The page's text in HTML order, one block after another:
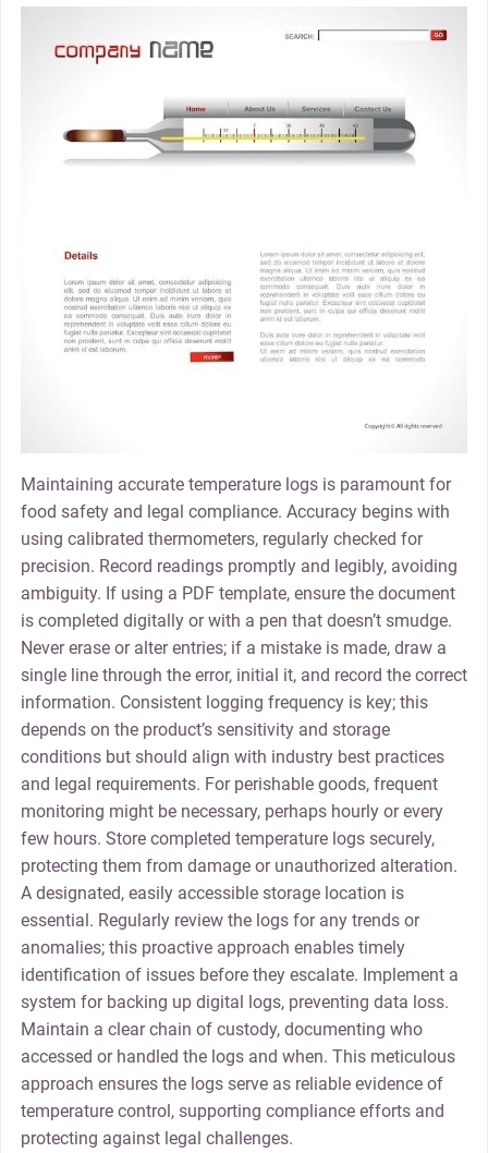
Maintaining accurate temperature logs is paramount for
food safety and legal compliance. Accuracy begins with
using calibrated thermometers, regularly checked for
precision. Record readings promptly and legibly, avoiding
ambiguity. If using a PDF template, ensure the document
is completed digitally or with a pen that doesn’t smudge.
Never erase or alter entries; if a mistake is made, draw a
single line through the error, initial it, and record the correct
information. Consistent logging frequency is key; this
depends on the product’s sensitivity and storage
conditions but should align with industry best practices
and legal requirements. For perishable goods, frequent
monitoring might be necessary, perhaps hourly or every
few hours. Store completed temperature logs securely,
protecting them from damage or unauthorized alteration.
A designated, easily accessible storage location is
essential. Regularly review the logs for any trends or
anomalies; this proactive approach enables timely
identification of issues before they escalate. Implement a
system for backing up digital logs, preventing data loss.
Maintain a clear chain of custody, documenting who
accessed or handled the logs and when. This meticulous
approach ensures the logs serve as reliable evidence of
temperature control, supporting compliance efforts and
protecting against legal challenges.